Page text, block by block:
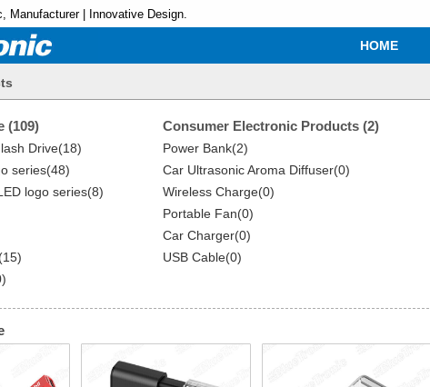
Manufacturer | Innovative Design.
HOME
(109)
Drive(18)
series(48)
logo series(8)
Consumer Electronic Products (2)
Power Bank(2)
Car Ultrasonic Aroma Diffuser(0)
Wireless Charge(0)
Portable Fan(0)
Car Charger(0)
USB Cable(0)